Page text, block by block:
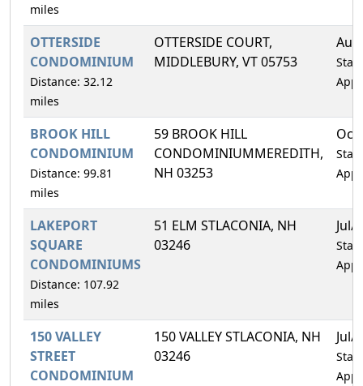
miles
OTTERSIDE
CONDOMINIUM
Distance: 32.12
miles
OTTERSIDE COURT,
MIDDLEBURY, VT 05753
BROOK HILL
CONDOMINIUM
Distance: 99.81
miles
59 BROOK HILL
CONDOMINIUMMEREDITH,
NH 03253
LAKEPORT
SQUARE
CONDOMINIUMS
Distance: 107.92
miles
51 ELM STLACONIA, NH
03246
Jul/
150 VALLEY
STREET
CONDOMINIUM
150 VALLEY STLACONIA, NH
03246
Jul/